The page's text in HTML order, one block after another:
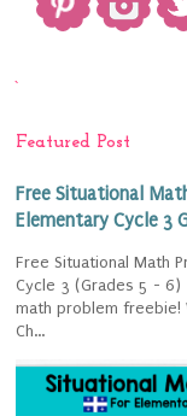
`
Featured Post
Free Situational
Elementary Cycle 3
Free Situational Math
Cycle 3 (Grades 5 -
math problem freebie!
Ch...